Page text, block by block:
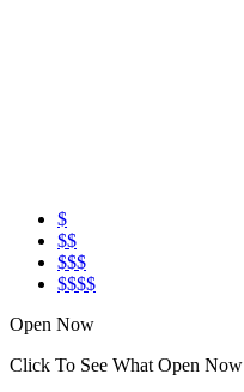
$
$$
$$$
$$$$
Open Now
Click To See What Open Now